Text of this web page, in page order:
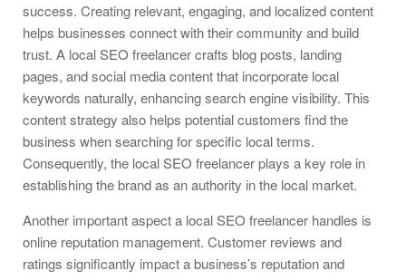
success. Creating relevant, engaging, and localized content
helps businesses connect with their community and build
trust. A local SEO freelancer crafts blog posts, landing
pages, and social media content that incorporate local
keywords naturally, enhancing search engine visibility. This
content strategy also helps potential customers find the
business when searching for specific local terms.
Consequently, the local SEO freelancer plays a key role in
establishing the brand as an authority in the local market.
Another important aspect a local SEO freelancer handles is
online reputation management. Customer reviews and
ratings significantly impact a business’s reputation and